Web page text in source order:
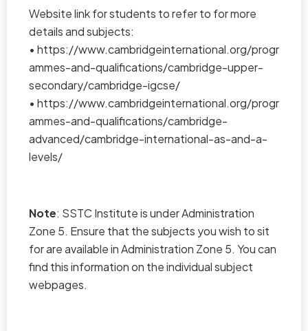
Website link for students to refer to for more
details and subjects:
• https://www.cambridgeinternational.org/progr
ammes-and-qualifications/cambridge-upper-
secondary/cambridge-igcse/
• https://www.cambridgeinternational.org/progr
ammes-and-qualifications/cambridge-
advanced/cambridge-international-as-and-a-
levels/
Note: SSTC Institute is under Administration
Zone 5. Ensure that the subjects you wish to sit
for are available in Administration Zone 5. You can
find this information on the individual subject
webpages.